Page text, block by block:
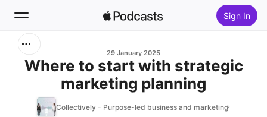
Sign In
New
29 January 2025
Where to start with strategic
marketing planning
Collectively - Purpose-led business and marketing